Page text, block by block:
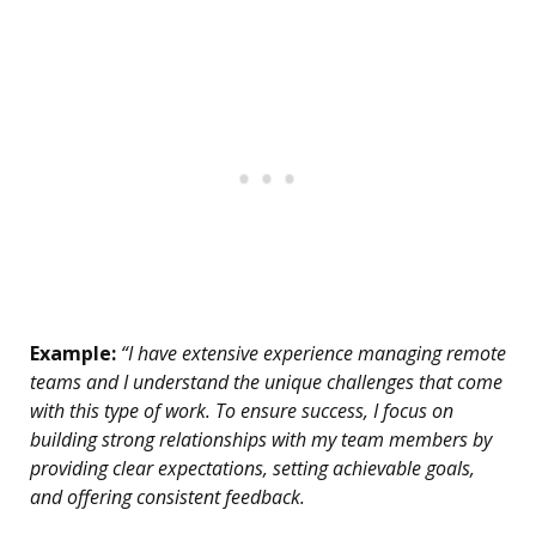
Example: “I have extensive experience managing remote
teams and I understand the unique challenges that come
with this type of work. To ensure success, I focus on
building strong relationships with my team members by
providing clear expectations, setting achievable goals,
and offering consistent feedback.